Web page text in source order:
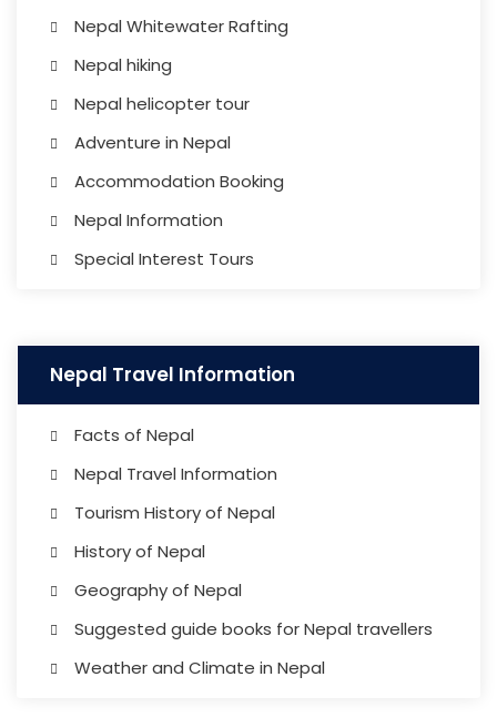
Nepal Whitewater Rafting
Nepal hiking
Nepal helicopter tour
Adventure in Nepal
Accommodation Booking
Nepal Information
Special Interest Tours
Nepal Travel Information
Facts of Nepal
Nepal Travel Information
Tourism History of Nepal
History of Nepal
Geography of Nepal
Suggested guide books for Nepal travellers
Weather and Climate in Nepal